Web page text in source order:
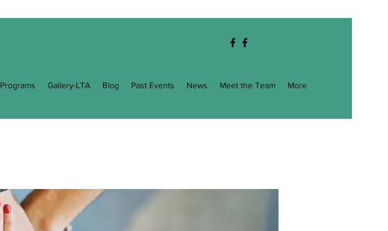
Programs Gallery-LTA Blog Past Events News Meet the Team More